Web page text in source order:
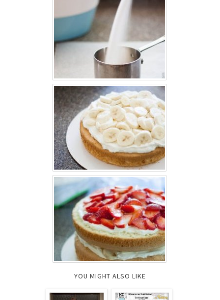
YOU MIGHT ALSO LIKE